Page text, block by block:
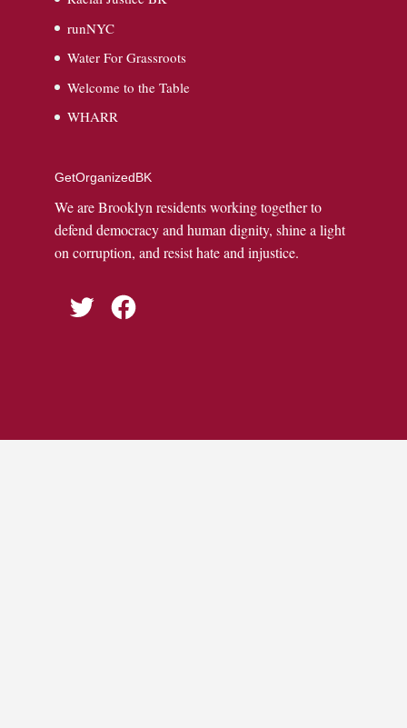
runNYC
Water For Grassroots
Welcome to the Table
WHARR
GetOrganizedBK
We are Brooklyn residents working together to
defend democracy and human dignity, shine a light
on corruption, and resist hate and injustice.
Twitter Facebook